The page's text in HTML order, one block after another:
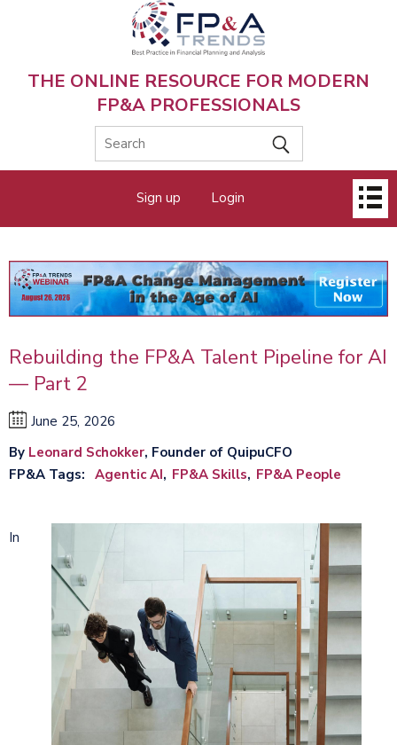
THE ONLINE RESOURCE FOR MODERN
FP&A PROFESSIONALS
menu
Sign up Login
Rebuilding the FP&A Talent Pipeline for AI
— Part 2
June 25, 2026
By Leonard Schokker, Founder of QuipuCFO
FP&A Tags
Agentic AI FP&A Skills FP&A People
In